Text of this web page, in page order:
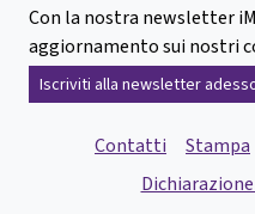
Con la nostra newsletter
aggiornamento sui nostri
Iscriviti alla newsletter
Contatti Stampa